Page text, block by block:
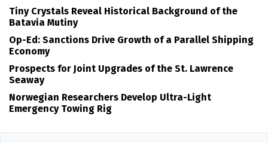
Tiny Crystals Reveal Historical Background of the
Batavia Mutiny
Op-Ed: Sanctions Drive Growth of a Parallel Shipping
Economy
Prospects for Joint Upgrades of the St. Lawrence
Seaway
Norwegian Researchers Develop Ultra-Light
Emergency Towing Rig